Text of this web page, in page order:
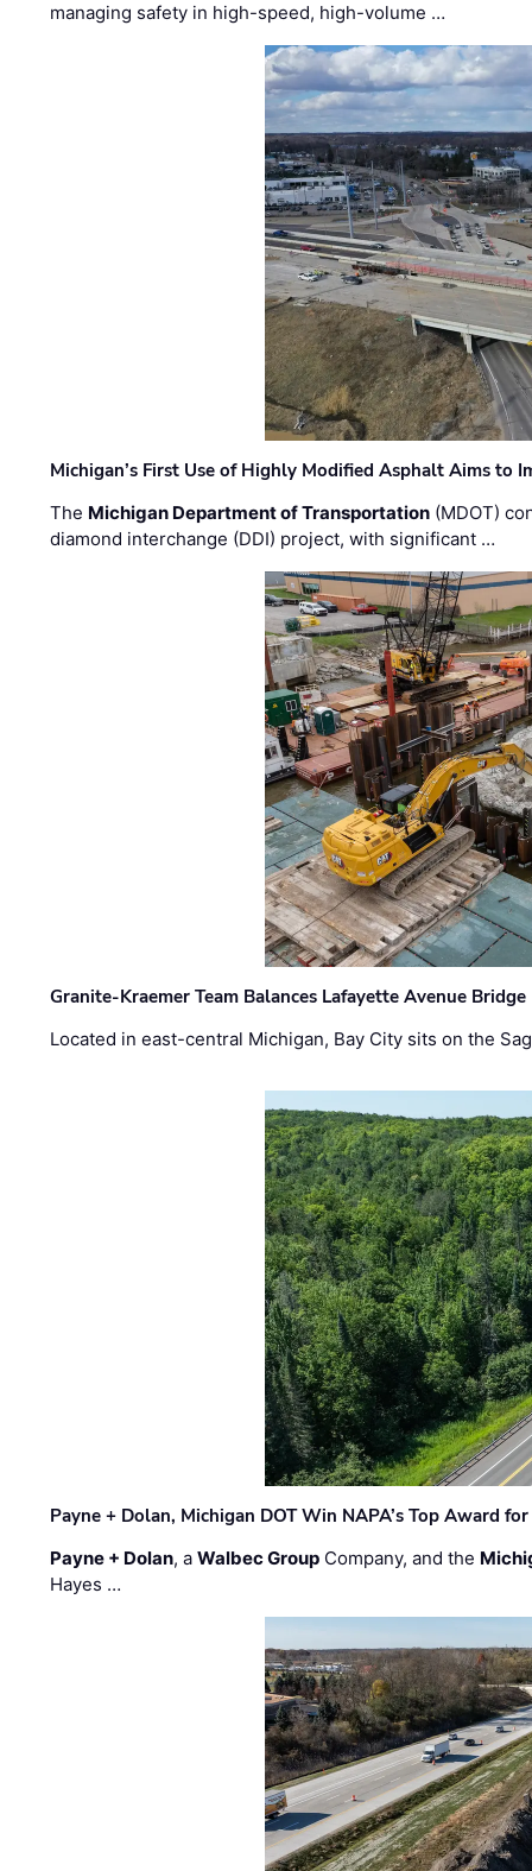
managing safety in high-speed, high-volume …
Michigan’s First Use of Highly Modified Asphalt Aims to
The Michigan Department of Transportation (MDOT)
diamond interchange (DDI) project, with significant …
Granite-Kraemer Team Balances Lafayette Avenue
Located in east-central Michigan, Bay City sits on the
Payne + Dolan, Michigan DOT Win NAPA’s Top Award
Payne + Dolan, aWalbec Group Company, and the
Hayes …